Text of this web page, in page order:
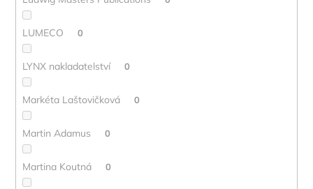
LUMECO 0
LYNX nakladatelství 0
Markéta Laštovičková 0
Martin Adamus 0
Martina Koutná 0